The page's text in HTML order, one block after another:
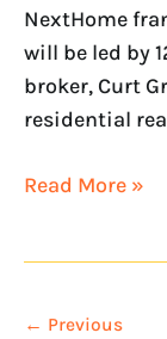
NextHome
will be led by
broker, Curt
residential
Read More »
← Previous